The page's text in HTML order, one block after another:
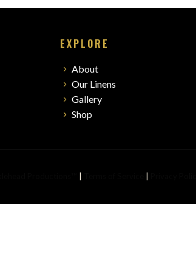
EXPLORE
About
Our Linens
Gallery
Shop